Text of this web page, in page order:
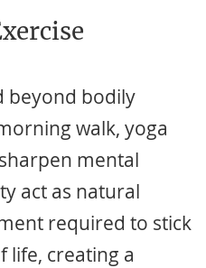
beyond bodily
walk, yoga
mental
act as natural
required to stick
life, creating a